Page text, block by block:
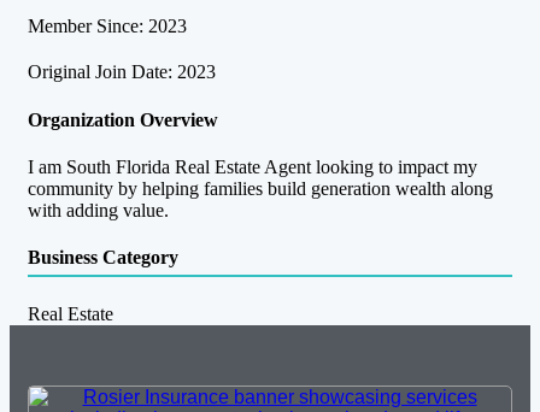
Member Since: 2023
Original Join Date: 2023
Organization Overview
I am South Florida Real Estate Agent looking to impact my
community by helping families build generation wealth along
with adding value.
Business Category
Real Estate